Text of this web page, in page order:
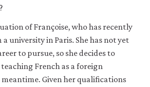
of Françoise, who has recently
university in Paris. She has not yet
to pursue, so she decides to
French as a foreign
Given her qualifications